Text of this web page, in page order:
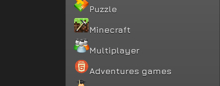
Puzzle
Minecraft
Multiplayer
Adventures games